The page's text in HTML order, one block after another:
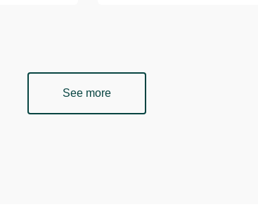
See more